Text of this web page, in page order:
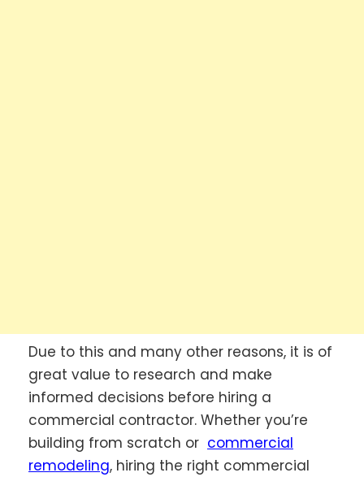
Due to this and many other reasons, it is of
great value to research and make
informed decisions before hiring a
commercial contractor. Whether you’re
building from scratch or commercial
remodeling, hiring the right commercial